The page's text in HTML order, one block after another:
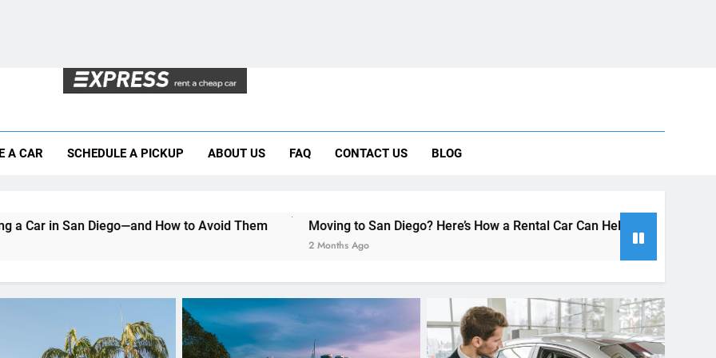
Mistakes Visitors Make When Renting a Car in San Diego—and How to Avoid Them
Why More San Diego Locals Are Choosing Rental Cars Instead of Ride Shares
A CAR SCHEDULE A PICKUP ABOUT US FAQ CONTACT US BLOG
How to Avoid Them Moving to San Diego? Here’s How a Rental Car Can Help During Your First Month